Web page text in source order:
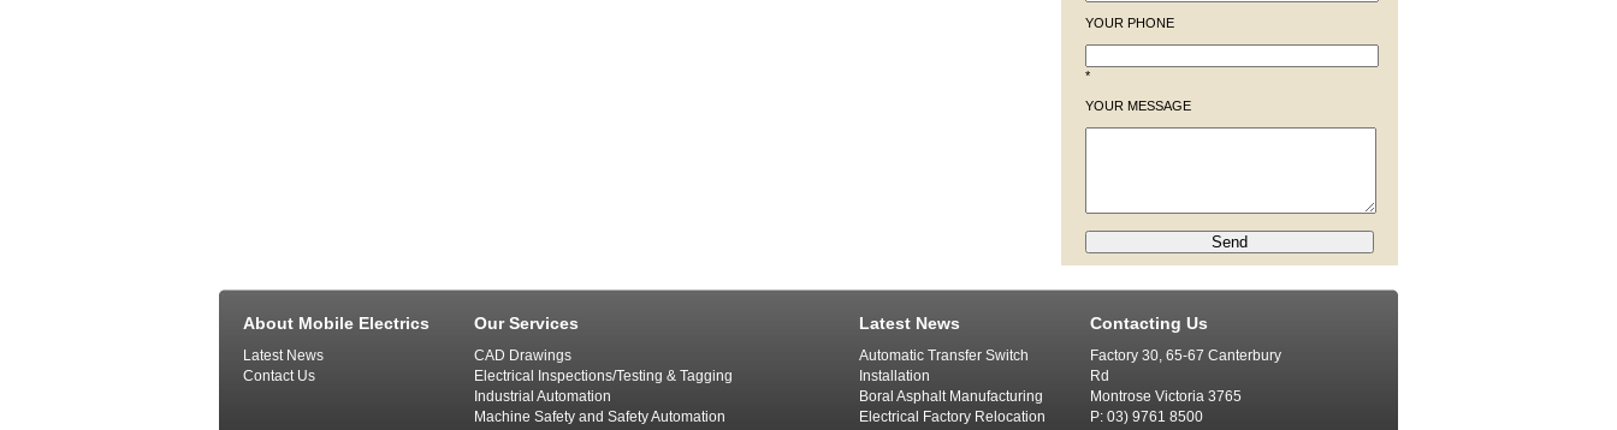
YOUR PHONE
*
YOUR MESSAGE
About Mobile Electrics
Latest News
Contact Us
Our Services
CAD Drawings
Electrical Inspections/Testing & Tagging
Industrial Automation
Machine Safety and Safety Automation
Latest News
Automatic Transfer Switch
Installation
Boral Asphalt Manufacturing
Electrical Factory Relocation
Contacting Us
Factory 30, 65-67 Canterbury
Rd
Montrose Victoria 3765
P: 03) 9761 8500